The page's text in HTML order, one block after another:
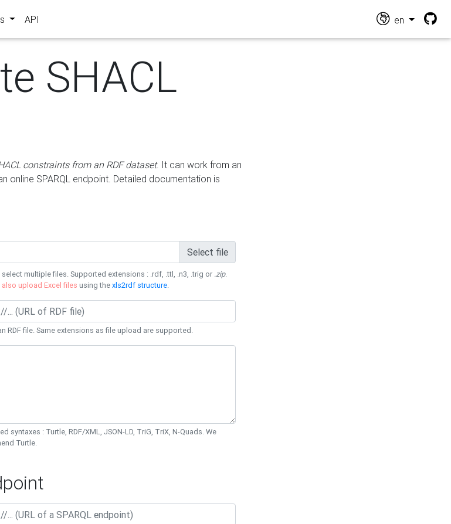
API en
SHACL
constraints from an RDF dataset. It can work from an
online SPARQL endpoint. Detailed documentation is
Select file
select multiple files. Supported extensions : .rdf, .ttl, .n3, .trig or .zip.
also upload Excel files using thexls2rdf structure.
RDF file. Same extensions as file upload are supported.
syntaxes : Turtle, RDF/XML, JSON-LD, TriG, TriX, N-Quads. We
Turtle.